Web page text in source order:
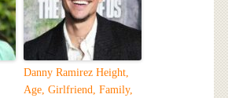
Danny Ramirez Height,
Age, Girlfriend, Family,